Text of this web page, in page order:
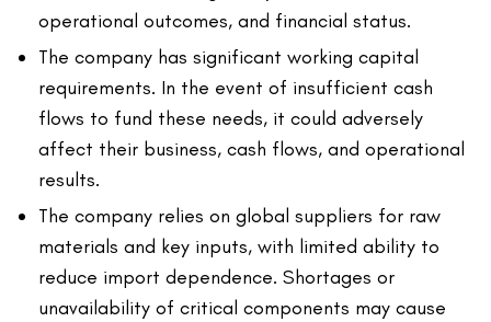
operational outcomes, and financial status.
The company has significant working capital
requirements. In the event of insufficient cash
flows to fund these needs, it could adversely
affect their business, cash flows, and operational
results.
The company relies on global suppliers for raw
materials and key inputs, with limited ability to
reduce import dependence. Shortages or
unavailability of critical components may cause